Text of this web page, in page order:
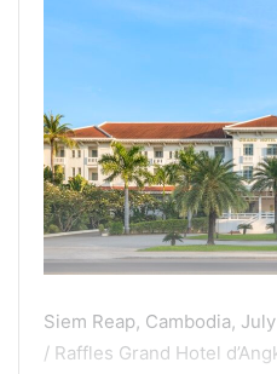
Siem Reap, Cambodia,
/ Raffles Grand Hotel